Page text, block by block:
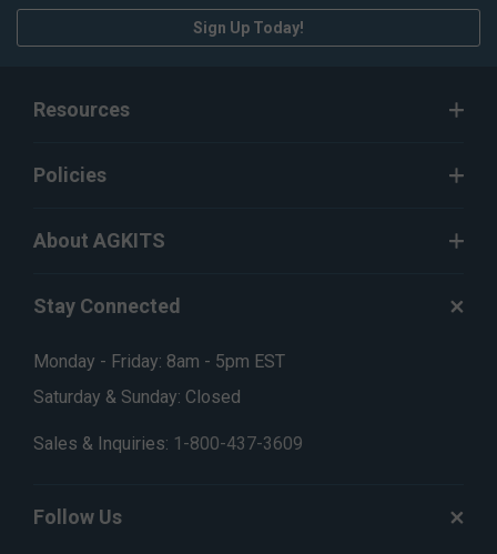
Sign Up Today!
Resources
Policies
About AGKITS
Stay Connected
Monday - Friday: 8am - 5pm EST
Saturday & Sunday: Closed
Sales & Inquiries: 1-800-437-3609
Follow Us